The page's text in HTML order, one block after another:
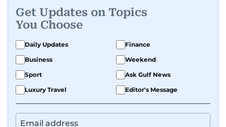
Get Updates on Topics
You Choose
Daily Updates
Finance
Business
Weekend
Sport
Ask Gulf News
Luxury Travel
Editor's Message